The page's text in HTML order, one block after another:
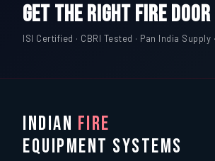
GET THE RIGHT FIRE
ISI Certified · CBRI Tested · Pan India Supply
INDIAN FIRE
EQUIPMENT SYSTEMS